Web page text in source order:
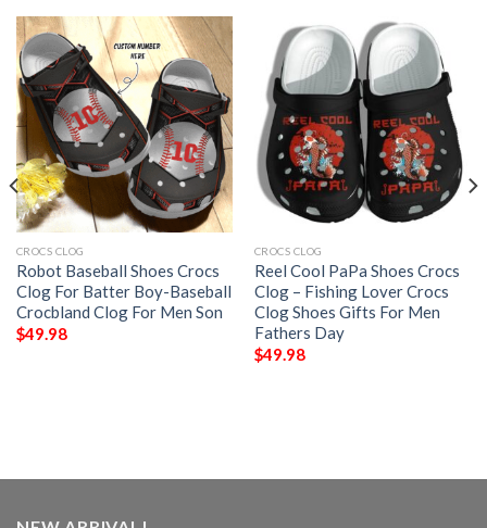
CROCS CLOG
Robot Baseball Shoes Crocs
Clog For Batter Boy-Baseball
Crocbland Clog For Men Son
$49.98
CROCS CLOG
Reel Cool PaPa Shoes Crocs
Clog – Fishing Lover Crocs
Clog Shoes Gifts For Men
Fathers Day
$49.98